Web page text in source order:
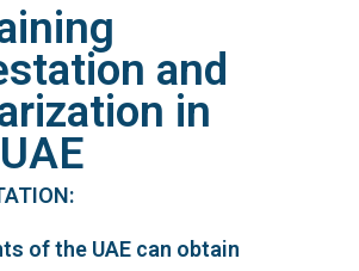
and
in
of the UAE can obtain